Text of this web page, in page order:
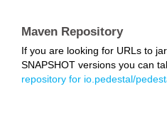
Maven Repository
If you are looking for URLs to
SNAPSHOT versions you can
repository for io.pedestal/